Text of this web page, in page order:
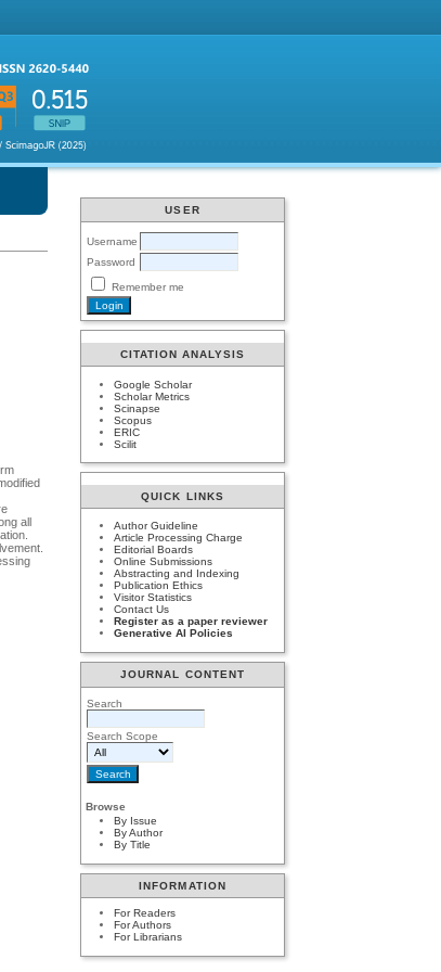
USER
Username
Password
Remember me
CITATION ANALYSIS
Google Scholar
Scholar Metrics
Scinapse
Scopus
ERIC
Scilit
QUICK LINKS
Author Guideline
Article Processing Charge
Editorial Boards
Online Submissions
Abstracting and Indexing
Publication Ethics
Visitor Statistics
Contact Us
Register as a paper reviewer
Generative AI Policies
JOURNAL CONTENT
Search
Search Scope
Browse
By Issue
By Author
By Title
INFORMATION
For Readers
For Authors
For Librarians
all